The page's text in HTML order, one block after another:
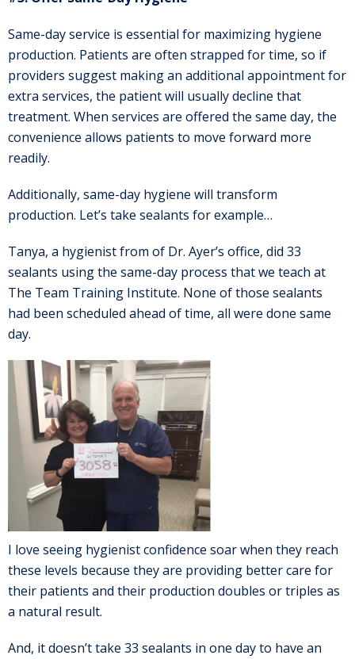
Same-day service is essential for maximizing hygiene
production. Patients are often strapped for time, so if
providers suggest making an additional appointment for
extra services, the patient will usually decline that
treatment. When services are offered the same day, the
convenience allows patients to move forward more
readily.
Additionally, same-day hygiene will transform
production. Let’s take sealants for example…
Tanya, a hygienist from of Dr. Ayer’s office, did 33
sealants using the same-day process that we teach at
The Team Training Institute. None of those sealants
had been scheduled ahead of time, all were done same
day.
I love seeing hygienist confidence soar when they reach
these levels because they are providing better care for
their patients and their production doubles or triples as
a natural result.
And, it doesn’t take 33 sealants in one day to have an